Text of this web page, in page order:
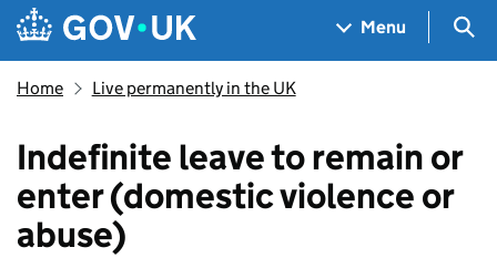
Navigation menu
Menu
Home Live permanently in the UK
Indefinite leave to remain or
enter (domestic violence or
abuse)